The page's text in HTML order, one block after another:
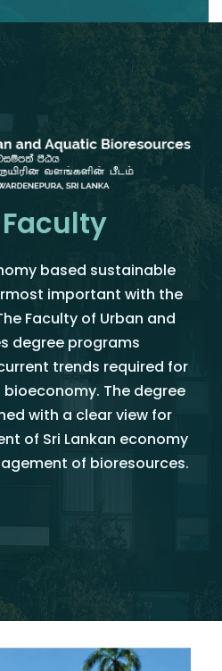
based sustainable
important with the
Faculty of Urban and
degree programs
trends required for
The degree
with a clear view for
of Sri Lankan economy
of bioresources.